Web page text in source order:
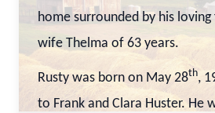
home surrounded by his
wife Thelma of 63 years.
Rusty was born on May 28th,
to Frank and Clara Huster. He